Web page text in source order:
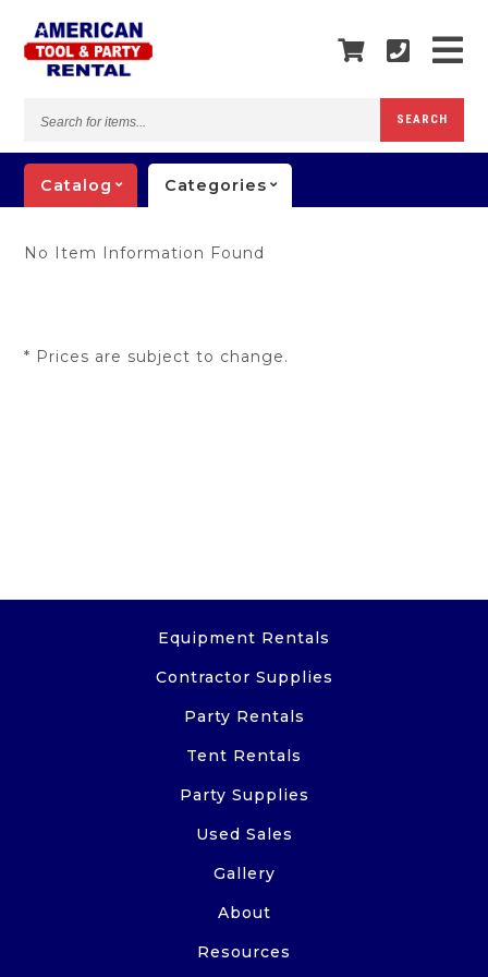
items...
SEARCH
Catalog Categories
No Item Information Found
* Prices are subject to change.
Equipment Rentals
Contractor Supplies
Party Rentals
Tent Rentals
Party Supplies
Used Sales
Gallery
About
Resources